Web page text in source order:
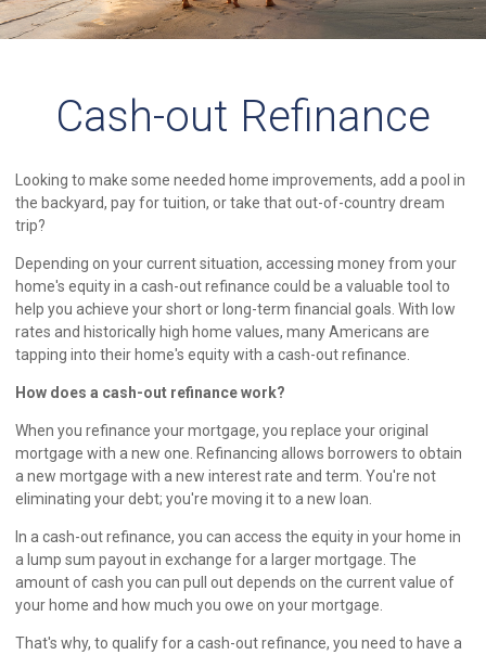
Cash-out Refinance
Looking to make some needed home improvements, add a pool in
the backyard, pay for tuition, or take that out-of-country dream
trip?
Depending on your current situation, accessing money from your
home's equity in a cash-out refinance could be a valuable tool to
help you achieve your short or long-term financial goals. With low
rates and historically high home values, many Americans are
tapping into their home's equity with a cash-out refinance.
How does a cash-out refinance work?
When you refinance your mortgage, you replace your original
mortgage with a new one. Refinancing allows borrowers to obtain
a new mortgage with a new interest rate and term. You're not
eliminating your debt; you're moving it to a new loan.
In a cash-out refinance, you can access the equity in your home in
a lump sum payout in exchange for a larger mortgage. The
amount of cash you can pull out depends on the current value of
your home and how much you owe on your mortgage.
That's why, to qualify for a cash-out refinance, you need to have a